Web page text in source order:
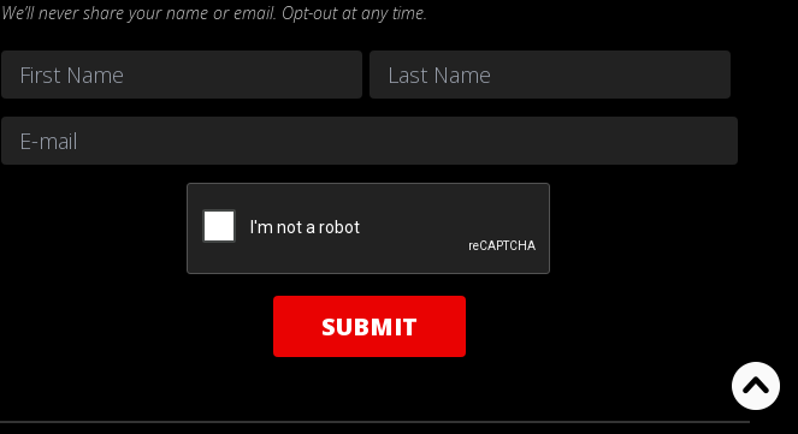
We’ll never share your name or email. Opt-out at any time.
Name
FirstEmail *